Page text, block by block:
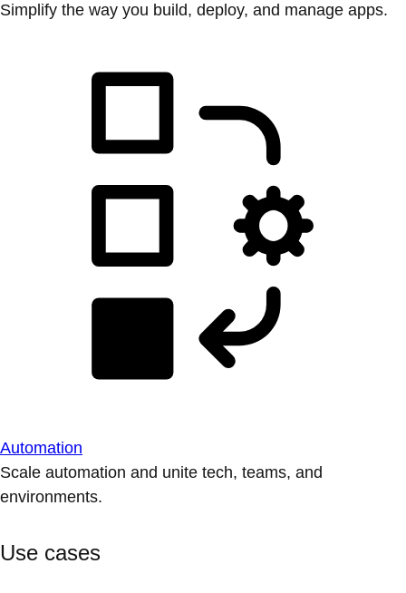
Simplify the way you build, deploy, and manage apps.
Automation
Scale automation and unite tech, teams, and
environments.
Use cases